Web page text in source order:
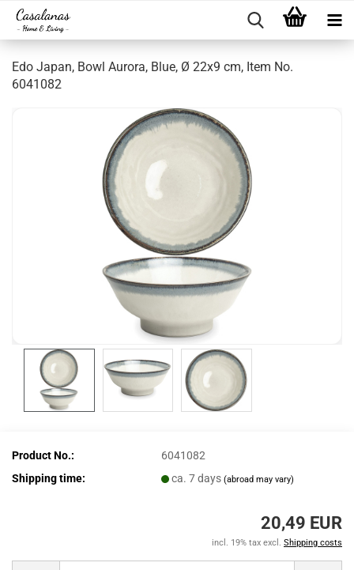
Edo Japan, Bowl Aurora, Blue, Ø 22x9 cm, Item No.
6041082
Product No.:
6041082
Shipping time:
ca. 7 days(abroad may vary)
20,49 EUR
incl. 19% tax excl. Shipping costs